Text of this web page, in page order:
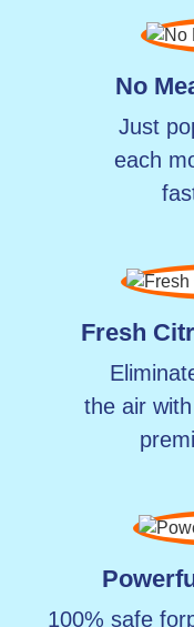
No
Just
each
Fresh
the air
100% safe for